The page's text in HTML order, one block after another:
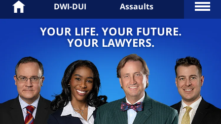
Home DWI-DUI Assaults More
YOUR LIFE. YOUR FUTURE.
YOUR LAWYERS.